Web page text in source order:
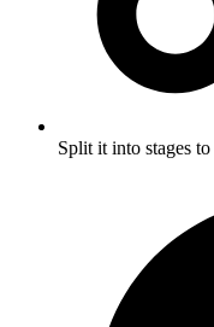
Split it into stages to